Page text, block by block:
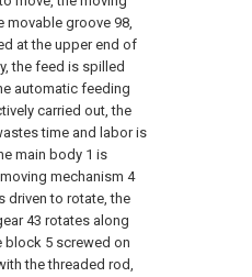
movable groove 98,
at the upper end of
the feed is spilled
automatic feeding
carried out, the
time and labor is
main body 1 is
mechanism 4
driven to rotate, the
43 rotates along
block 5 screwed on
the threaded rod,